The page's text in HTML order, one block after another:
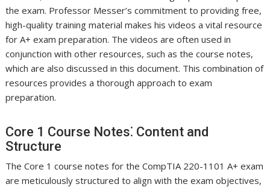
the exam. Professor Messer’s commitment to providing free,
high-quality training material makes his videos a vital resource
for A+ exam preparation. The videos are often used in
conjunction with other resources, such as the course notes,
which are also discussed in this document. This combination of
resources provides a thorough approach to exam
preparation.
Core 1 Course Notes⁚ Content and
Structure
The Core 1 course notes for the CompTIA 220-1101 A+ exam
are meticulously structured to align with the exam objectives,